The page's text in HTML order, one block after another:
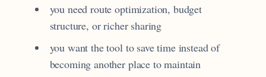
you need route optimization, budget
structure, or richer sharing
you want the tool to save time instead of
becoming another place to maintain